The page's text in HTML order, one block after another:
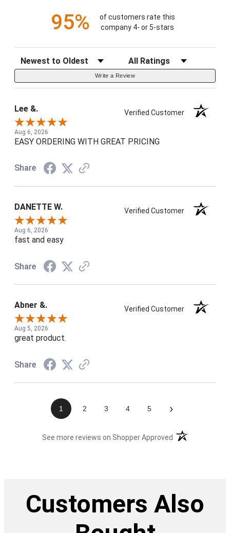
95%
of customers rate this
company 4- or 5-stars
Sort Reviews Filter Reviews by Rating
Write a Review
Lee &. Verified Customer
Aug 6, 2026
EASY ORDERING WITH GREAT PRICING
Share
DANETTE W. Verified Customer
Aug 6, 2026
fast and easy
Share
Abner &. Verified Customer
Aug 5, 2026
great product.
Share
1 2 3 4 5 ›
See more reviews on Shopper Approved (opens in a new
Customers Also